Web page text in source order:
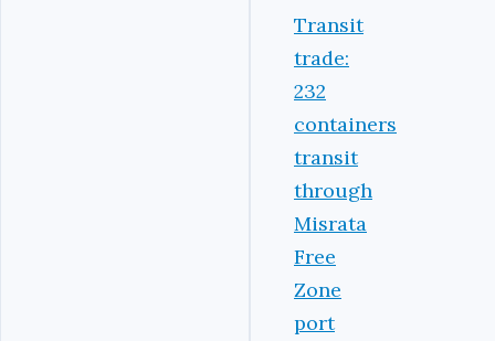
Transit
trade:
232
containers
transit
through
Misrata
Free
Zone
port